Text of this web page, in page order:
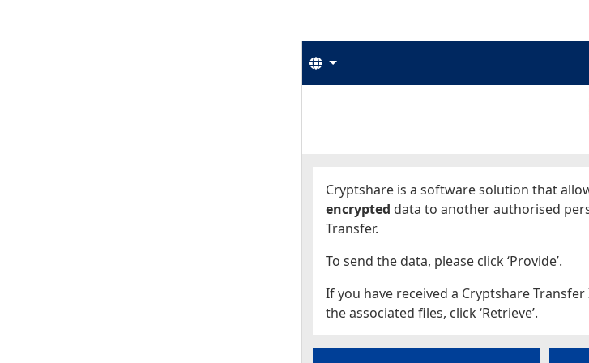
Languages
Cryptshare is a software solution that
encrypted data to another authorised
Transfer.
To send the data, please click ‘Provide’.
If you have received a Cryptshare
the associated files, click ‘Retrieve’.